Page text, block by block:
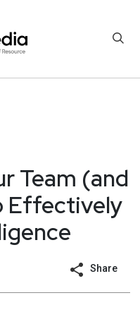
Team (and
Effectively
Share